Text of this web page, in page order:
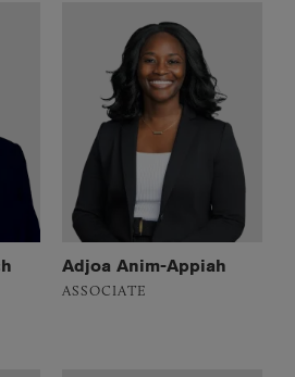
Adjoa Anim-Appiah
ASSOCIATE